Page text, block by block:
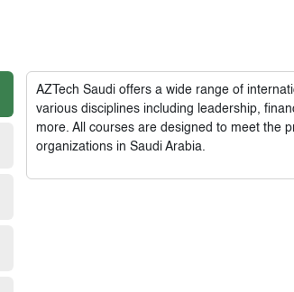
AZTech Saudioffers a wide range of
various disciplines including leadership,
more. All courses are designed to meet the
organizations in Saudi Arabia.